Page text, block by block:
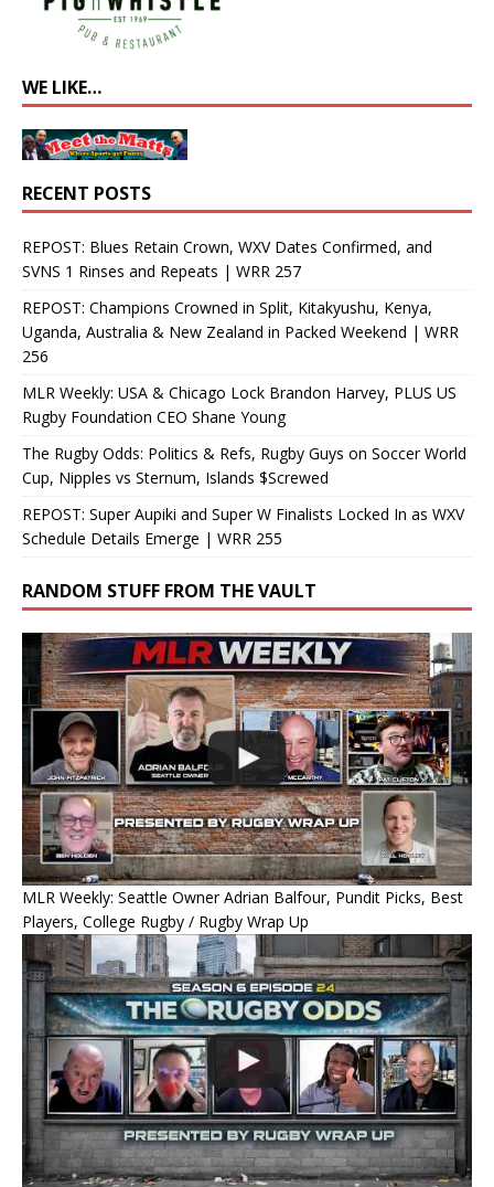
WE LIKE…
RECENT POSTS
REPOST: Blues Retain Crown, WXV Dates Confirmed, and
SVNS 1 Rinses and Repeats | WRR 257
REPOST: Champions Crowned in Split, Kitakyushu, Kenya,
Uganda, Australia & New Zealand in Packed Weekend | WRR
256
MLR Weekly: USA & Chicago Lock Brandon Harvey, PLUS US
Rugby Foundation CEO Shane Young
The Rugby Odds: Politics & Refs, Rugby Guys on Soccer World
Cup, Nipples vs Sternum, Islands $Screwed
REPOST: Super Aupiki and Super W Finalists Locked In as WXV
Schedule Details Emerge | WRR 255
RANDOM STUFF FROM THE VAULT
MLR Weekly: Seattle Owner Adrian Balfour, Pundit Picks, Best
Players, College Rugby / Rugby Wrap Up